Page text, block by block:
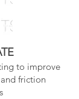
to improve
friction